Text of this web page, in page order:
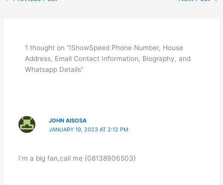
1 thought on “IShowSpeed Phone Number, House
Address, Email Contact Information, Biography, and
Whatsapp Details”
JOHN AISOSA
JANUARY 19, 2023 AT 2:12 PM
I’m a big fan,call me {08138906503}